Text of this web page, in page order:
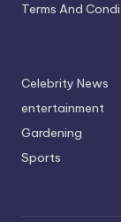
Terms And
Celebrity News
entertainment
Gardening
Sports